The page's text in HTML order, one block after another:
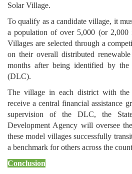
Solar Village.
To qualify as a candidate village, it
a population of over 5,000 (or 2,000
Villages are selected through a
on their overall distributed
months after being identified by
(DLC).
The village in each district with
receive a central financial assistance
supervision of the DLC, the
Development Agency will oversee
these model villages successfully
a benchmark for others across the
Conclusion